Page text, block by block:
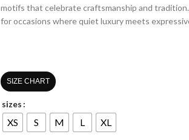
motifs that celebrate craftsmanship and
for occasions where quiet luxury meets
SIZE CHART
sizes
XS S M L XL